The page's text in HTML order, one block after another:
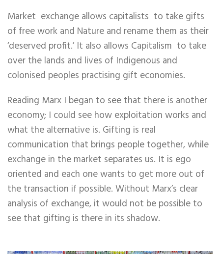
Market exchange allows capitalists to take gifts
of free work and Nature and rename them as their
‘deserved profit.’ It also allows Capitalism to take
over the lands and lives of Indigenous and
colonised peoples practising gift economies.
Reading Marx I began to see that there is another
economy; I could see how exploitation works and
what the alternative is. Gifting is real
communication that brings people together, while
exchange in the market separates us. It is ego
oriented and each one wants to get more out of
the transaction if possible. Without Marx’s clear
analysis of exchange, it would not be possible to
see that gifting is there in its shadow.